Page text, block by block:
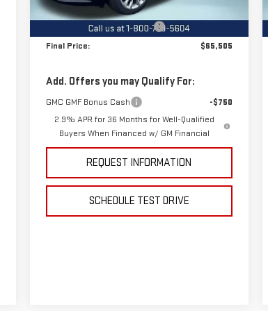
In Stock
MSRP:
$67,505
Price reduction below MSRP:
Final Price:
$65,505
Add. Offers you may Qualify For:
GMC GMF Bonus Cash
-$750
2.9% APR for 36 Months for Well-Qualified
Buyers When Financed w/ GM Financial
REQUEST INFORMATION
SCHEDULE TEST DRIVE